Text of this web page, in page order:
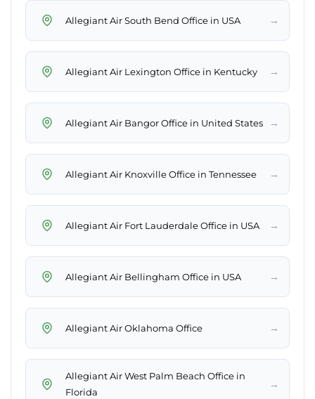
Allegiant Air South Bend Office in USA →
Allegiant Air Lexington Office in Kentucky →
Allegiant Air Bangor Office in United States →
Allegiant Air Knoxville Office in Tennessee →
Allegiant Air Fort Lauderdale Office in USA →
Allegiant Air Bellingham Office in USA →
Allegiant Air Oklahoma Office →
Allegiant Air West Palm Beach Office in
Florida
→